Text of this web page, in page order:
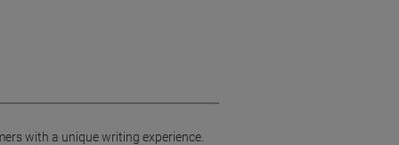
with a unique writing experience.